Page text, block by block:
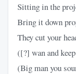
Sitting in the
Bring it down
They cut your
([?] wan and
(Big man you